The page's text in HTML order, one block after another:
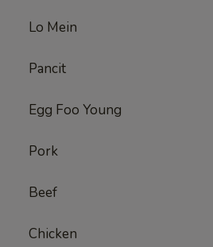
Lo Mein
Pancit
Egg Foo Young
Pork
Beef
Chicken